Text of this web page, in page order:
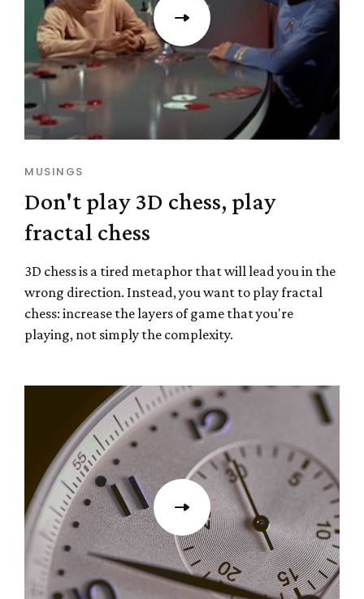
MUSINGS
Don't play 3D chess, play
fractal chess
3D chess is a tired metaphor that will lead you in the
wrong direction. Instead, you want to play fractal
chess: increase the layers of game that you're
playing, not simply the complexity.